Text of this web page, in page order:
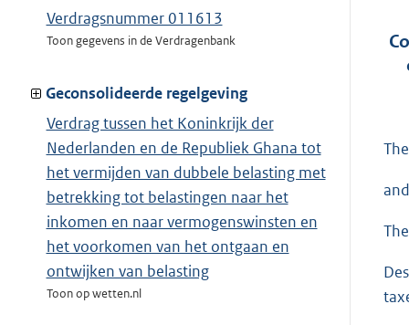
Verdragsnummer 011613
Toon gegevens in de Verdragenbank
Geconsolideerde regelgeving
Verdrag tussen het Koninkrijk der
Nederlanden en de Republiek Ghana tot
het vermijden van dubbele belasting met
betrekking tot belastingen naar het
inkomen en naar vermogenswinsten en
het voorkomen van het ontgaan en
ontwijken van belasting
Toon op wetten.nl
and